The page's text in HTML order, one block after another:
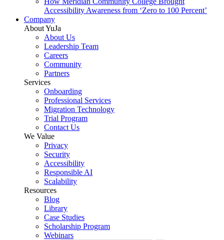
Accessibility Awareness from ‘Zero to 100 Percent’
Company
About YuJa
About Us
Leadership Team
Careers
Community
Partners
Services
Onboarding
Professional Services
Migration Technology
Trial Program
Contact Us
We Value
Privacy
Security
Accessibility
Responsible AI
Scalability
Resources
Blog
Library
Case Studies
Scholarship Program
Webinars